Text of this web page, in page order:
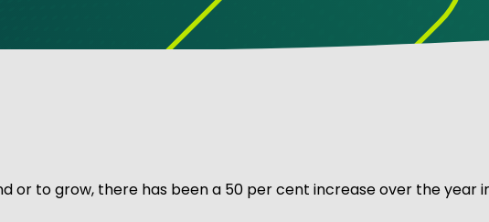
or to grow, there has been a 50 per cent increase over the year